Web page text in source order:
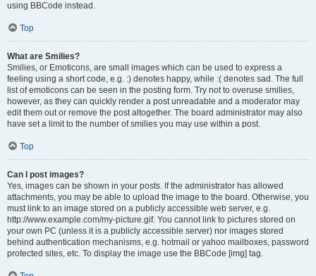
using BBCode instead.
Top
What are Smilies?
Smilies, or Emoticons, are small images which can be used to express a
feeling using a short code, e.g. :) denotes happy, while :( denotes sad. The full
list of emoticons can be seen in the posting form. Try not to overuse smilies,
however, as they can quickly render a post unreadable and a moderator may
edit them out or remove the post altogether. The board administrator may also
have set a limit to the number of smilies you may use within a post.
Top
Can I post images?
Yes, images can be shown in your posts. If the administrator has allowed
attachments, you may be able to upload the image to the board. Otherwise, you
must link to an image stored on a publicly accessible web server, e.g.
http://www.example.com/my-picture.gif. You cannot link to pictures stored on
your own PC (unless it is a publicly accessible server) nor images stored
behind authentication mechanisms, e.g. hotmail or yahoo mailboxes, password
protected sites, etc. To display the image use the BBCode [img] tag.